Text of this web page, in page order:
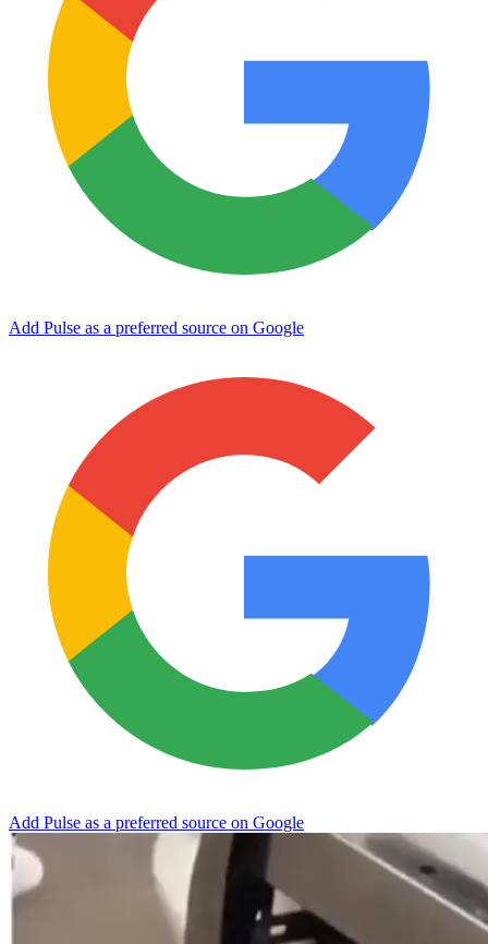
Add Pulse as a preferred source on Google
Add Pulse as a preferred source on Google